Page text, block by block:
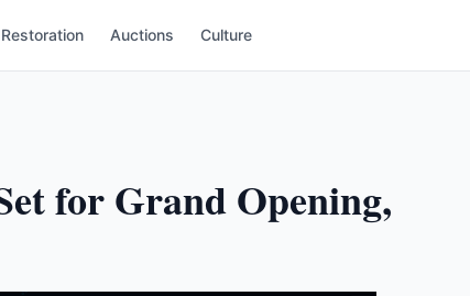
Restoration Auctions Culture
for Grand Opening,